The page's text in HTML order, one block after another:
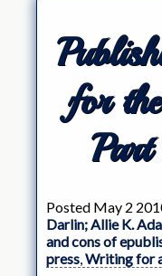
for
Part
Posted May 2
Darlin; Allie K.
and cons of
press,Writing for